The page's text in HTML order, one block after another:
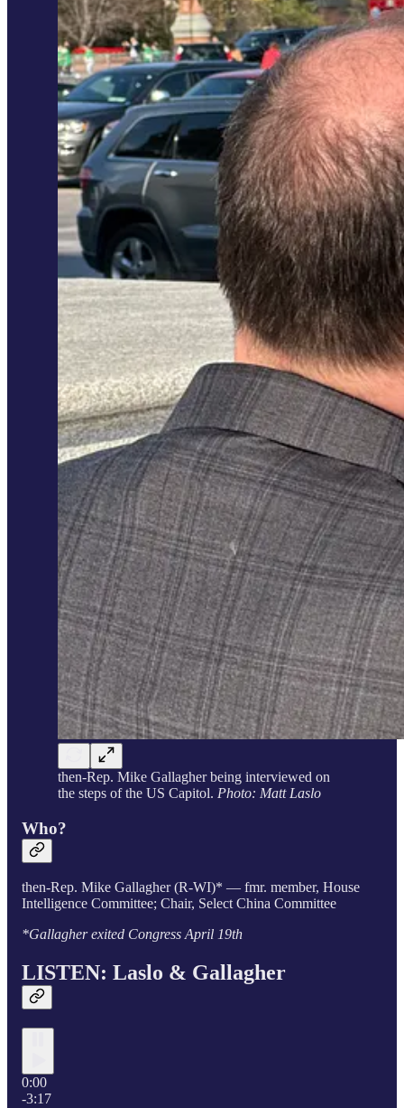
then-Rep. Mike Gallagher being interviewed on
the steps of the US Capitol. Photo: Matt Laslo
Who?
then-Rep. Mike Gallagher (R-WI)* — fmr. member, House
Intelligence Committee; Chair, Select China Committee
*Gallagher exited Congress April 19th
LISTEN: Laslo & Gallagher
0:00
-3:17